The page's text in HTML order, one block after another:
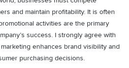
and maintain profitability. It is often
activities are the primary
success. I strongly agree with
enhances brand visibility and
purchasing decisions.